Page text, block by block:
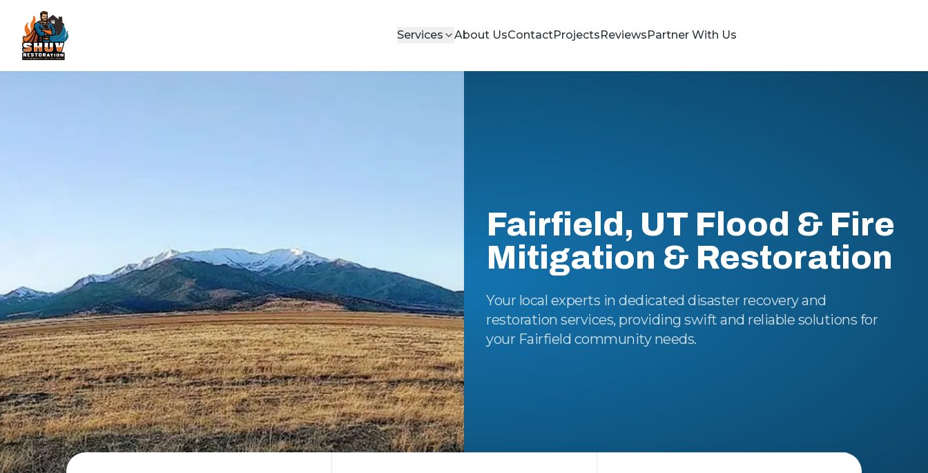
Services About UsContactProjects Reviews Partner With Us
Fairfield, UT Flood & Fire
Mitigation & Restoration
Your local experts in dedicated disaster recovery and
restoration services, providing swift and reliable solutions for
your Fairfield community needs.